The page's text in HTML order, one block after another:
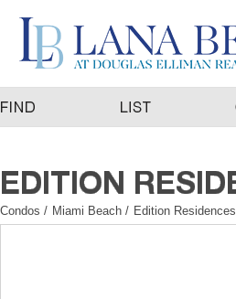
Condos / Miami Beach / Edition Residences